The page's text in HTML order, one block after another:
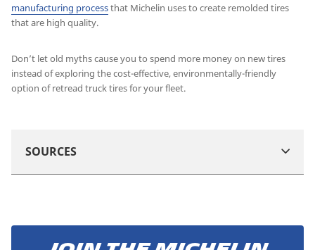
manufacturing processthat Michelin uses to create remolded tires
that are high quality.
Don’t let old myths cause you to spend more money on new tires
instead of exploring the cost-effective, environmentally-friendly
option of retread truck tires for your fleet.
SOURCES